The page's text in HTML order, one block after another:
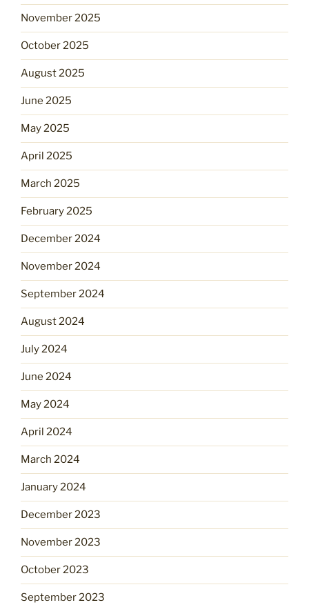
November 2025
October 2025
August 2025
June 2025
May 2025
April 2025
March 2025
February 2025
December 2024
November 2024
September 2024
August 2024
July 2024
June 2024
May 2024
April 2024
March 2024
January 2024
December 2023
November 2023
October 2023
September 2023